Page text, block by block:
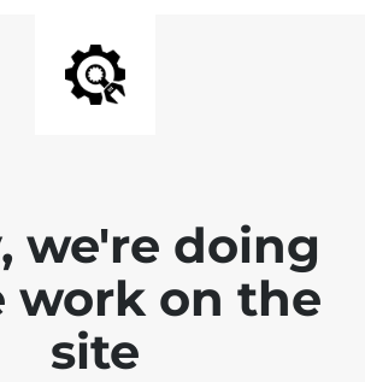
we're doing
work on the
site